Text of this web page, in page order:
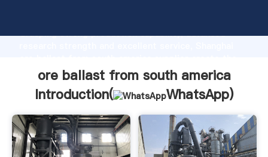
Grasping strong production capability, advanced
value and bring values to all of customers.
ore ballast from south america
Introduction(
WhatsApp)